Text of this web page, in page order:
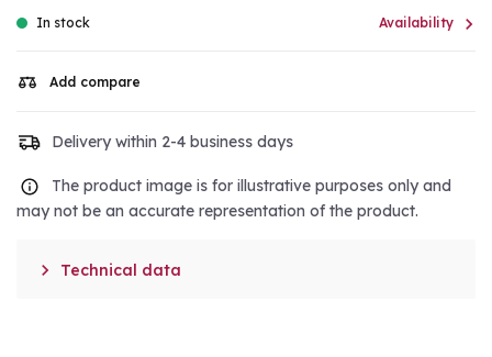
In stock Availability 
Add compare
Delivery within 2-4 business days
The product image is for illustrative purposes only and
may not be an accurate representation of the product.
 Technical data